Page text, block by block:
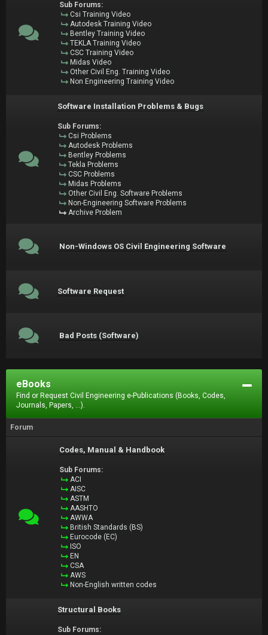
Sub Forums:
Csi Training Video
Autodesk Training Video
Bentley Training Video
TEKLA Training Video
CSC Training Video
Midas Video
Other Civil Eng. Training Video
Non Engineering Training Video
Software Installation Problems & Bugs
Sub Forums:
Csi Problems
Autodesk Problems
Bentley Problems
Tekla Problems
CSC Problems
Midas Problems
Other Civil Eng. Software Problems
Non-Engineering Software Problems
Archive Problem
Non-Windows OS Civil Engineering Software
Software Request
Bad Posts (Software)
eBooks
Find or Request Civil Engineering e-Publications (Books, Codes,
Journals, Papers, ...).
Forum
Codes, Manual & Handbook
Sub Forums:
ACI
AISC
ASTM
AASHTO
AWWA
British Standards (BS)
Eurocode (EC)
ISO
EN
CSA
AWS
Non-English written codes
Structural Books
Sub Forums: